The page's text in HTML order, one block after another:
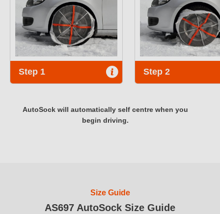
Step 1 Step 2
AutoSock will automatically self centre when you
begin driving.
Size Guide
AS697 AutoSock Size Guide